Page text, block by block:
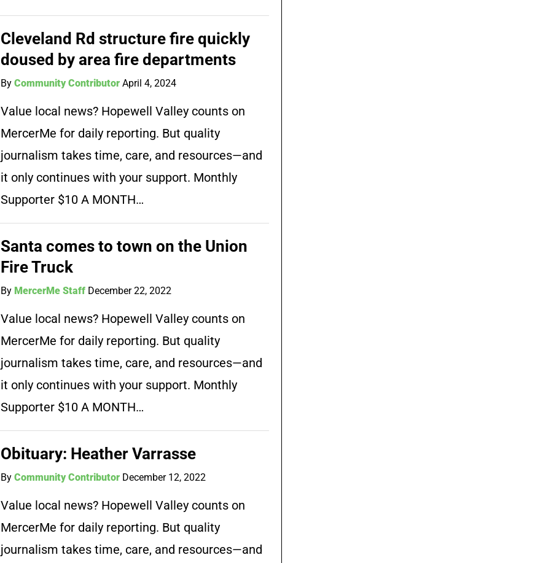
Cleveland Rd structure fire quickly
doused by area fire departments
ByCommunity Contributor April 4, 2024
Value local news? Hopewell Valley counts on
MercerMe for daily reporting. But quality
journalism takes time, care, and resources—and
it only continues with your support. Monthly
Supporter $10 A MONTH…
Santa comes to town on the Union
Fire Truck
By MercerMe Staff December 22, 2022
Value local news? Hopewell Valley counts on
MercerMe for daily reporting. But quality
journalism takes time, care, and resources—and
it only continues with your support. Monthly
Supporter $10 A MONTH…
Obituary: Heather Varrasse
ByCommunity Contributor December 12, 2022
Value local news? Hopewell Valley counts on
MercerMe for daily reporting. But quality
journalism takes time, care, and resources—and